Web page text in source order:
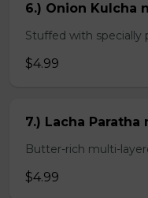
6.) Onion Kulcha n
Stuffed with specially
$4.99
7.) Lacha Paratha
Butter-rich multi-
$4.99